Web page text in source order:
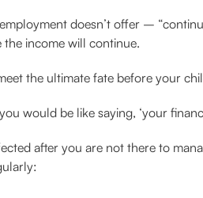
doesn’t offer –
income will continue.
the ultimate fate before your
would be like saying, ‘your
after you are not there to